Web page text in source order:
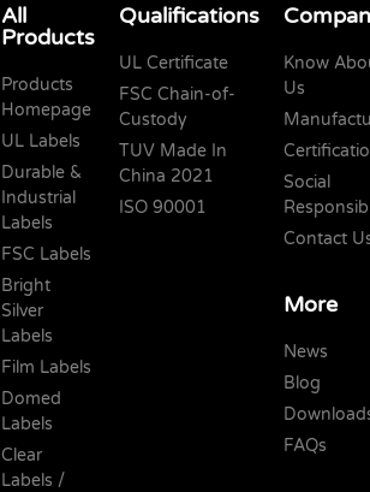
All
Products
Products
Homepage
UL Labels
Durable &
Industrial
Labels
FSC Labels
Bright
Silver
Labels
Film Labels
Domed
Labels
Clear
Labels /
Qualifications
UL Certificate
FSC Chain-of-
Custody
TUV Made In
China 2021
ISO 90001
Know
Us
Social
Contact
More
News
Blog
FAQs